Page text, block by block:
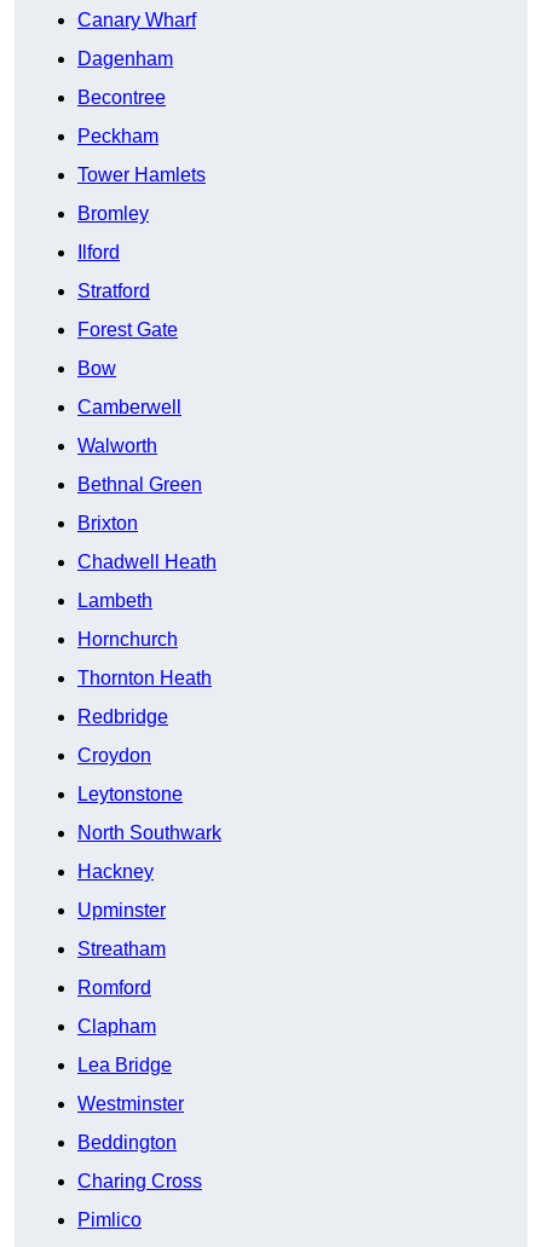
Canary Wharf
Dagenham
Becontree
Peckham
Tower Hamlets
Bromley
Ilford
Stratford
Forest Gate
Bow
Camberwell
Walworth
Bethnal Green
Brixton
Chadwell Heath
Lambeth
Hornchurch
Thornton Heath
Redbridge
Croydon
Leytonstone
North Southwark
Hackney
Upminster
Streatham
Romford
Clapham
Lea Bridge
Westminster
Beddington
Charing Cross
Pimlico